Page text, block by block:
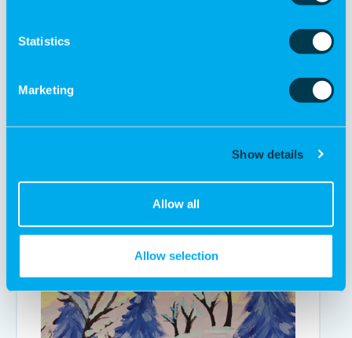
Statistics
Marketing
Show details
Allow all
Allow selection